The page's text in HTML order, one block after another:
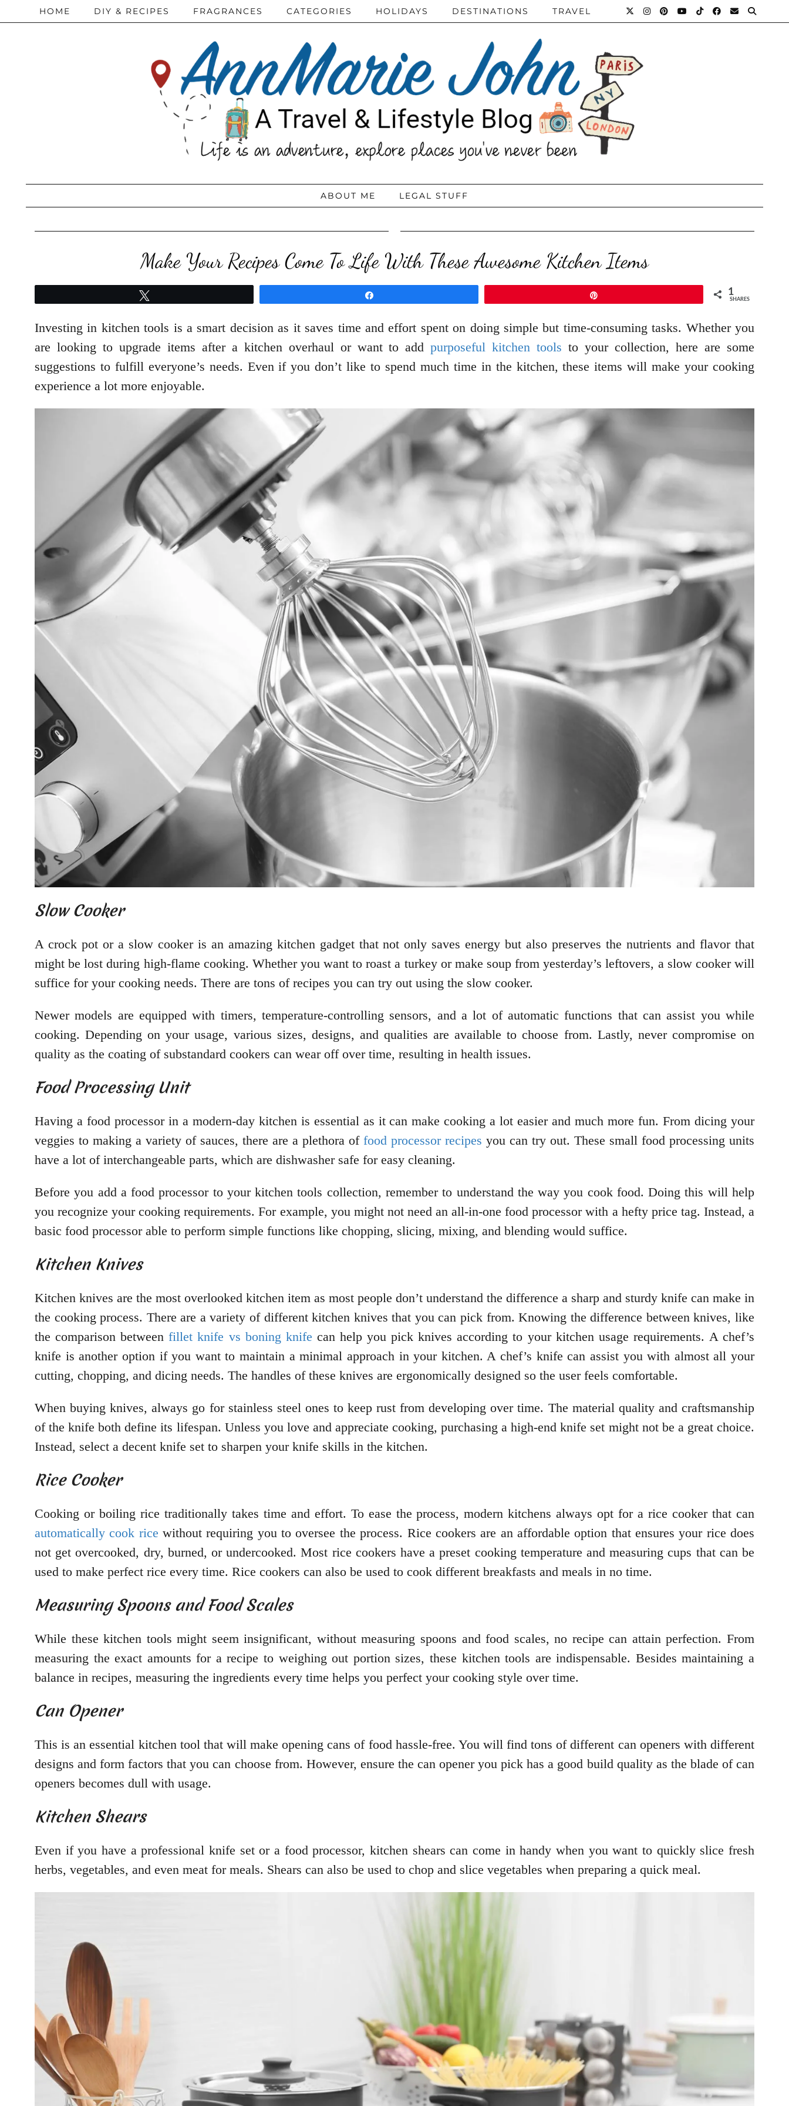
HOME DIY & RECIPES FRAGRANCES CATEGORIES HOLIDAYS DESTINATIONS TRAVEL
ABOUT ME LEGAL STUFF
Make Your Recipes Come To Life With These Awesome Kitchen Items
1
SHARES
Investing in kitchen tools is a smart decision as it saves time and effort spent on doing simple but time-consuming tasks. Whether you
are looking to upgrade items after a kitchen overhaul or want to addpurposeful kitchen tools to your collection, here are some
suggestions to fulfill everyone’s needs. Even if you don’t like to spend much time in the kitchen, these items will make your cooking
experience a lot more enjoyable.
Slow Cooker
A crock pot or a slow cooker is an amazing kitchen gadget that not only saves energy but also preserves the nutrients and flavor that
might be lost during high-flame cooking. Whether you want to roast a turkey or make soup from yesterday’s leftovers, a slow cooker will
suffice for your cooking needs. There are tons of recipes you can try out using the slow cooker.
Newer models are equipped with timers, temperature-controlling sensors, and a lot of automatic functions that can assist you while
cooking. Depending on your usage, various sizes, designs, and qualities are available to choose from. Lastly, never compromise on
quality as the coating of substandard cookers can wear off over time, resulting in health issues.
Food Processing Unit
Having a food processor in a modern-day kitchen is essential as it can make cooking a lot easier and much more fun. From dicing your
veggies to making a variety of sauces, there are a plethora of food processor recipes you can try out. These small food processing units
have a lot of interchangeable parts, which are dishwasher safe for easy cleaning.
Before you add a food processor to your kitchen tools collection, remember to understand the way you cook food. Doing this will help
you recognize your cooking requirements. For example, you might not need an all-in-one food processor with a hefty price tag. Instead, a
basic food processor able to perform simple functions like chopping, slicing, mixing, and blending would suffice.
Kitchen Knives
Kitchen knives are the most overlooked kitchen item as most people don’t understand the difference a sharp and sturdy knife can make in
the cooking process. There are a variety of different kitchen knives that you can pick from. Knowing the difference between knives, like
the comparison betweenfillet knife vs boning knife can help you pick knives according to your kitchen usage requirements. A chef’s
knife is another option if you want to maintain a minimal approach in your kitchen. A chef’s knife can assist you with almost all your
cutting, chopping, and dicing needs. The handles of these knives are ergonomically designed so the user feels comfortable.
When buying knives, always go for stainless steel ones to keep rust from developing over time. The material quality and craftsmanship
of the knife both define its lifespan. Unless you love and appreciate cooking, purchasing a high-end knife set might not be a great choice.
Instead, select a decent knife set to sharpen your knife skills in the kitchen.
Rice Cooker
Cooking or boiling rice traditionally takes time and effort. To ease the process, modern kitchens always opt for a rice cooker that can
automatically cook rice without requiring you to oversee the process. Rice cookers are an affordable option that ensures your rice does
not get overcooked, dry, burned, or undercooked. Most rice cookers have a preset cooking temperature and measuring cups that can be
used to make perfect rice every time. Rice cookers can also be used to cook different breakfasts and meals in no time.
Measuring Spoons and Food Scales
While these kitchen tools might seem insignificant, without measuring spoons and food scales, no recipe can attain perfection. From
measuring the exact amounts for a recipe to weighing out portion sizes, these kitchen tools are indispensable. Besides maintaining a
balance in recipes, measuring the ingredients every time helps you perfect your cooking style over time.
Can Opener
This is an essential kitchen tool that will make opening cans of food hassle-free. You will find tons of different can openers with different
designs and form factors that you can choose from. However, ensure the can opener you pick has a good build quality as the blade of can
openers becomes dull with usage.
Kitchen Shears
Even if you have a professional knife set or a food processor, kitchen shears can come in handy when you want to quickly slice fresh
herbs, vegetables, and even meat for meals. Shears can also be used to chop and slice vegetables when preparing a quick meal.